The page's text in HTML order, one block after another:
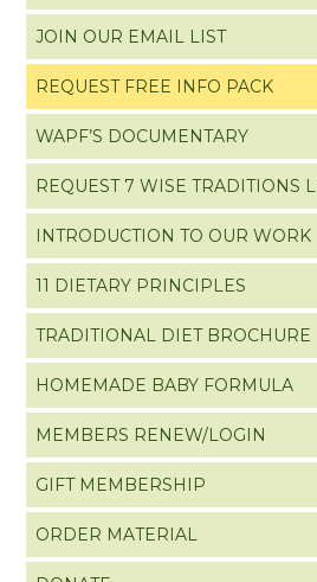
JOIN OUR EMAIL LIST
REQUEST FREE INFO PACK
WAPF’S DOCUMENTARY
REQUEST 7 WISE TRADITIONS
INTRODUCTION TO OUR WORK
11 DIETARY PRINCIPLES
TRADITIONAL DIET BROCHURE
HOMEMADE BABY FORMULA
MEMBERS RENEW/LOGIN
GIFT MEMBERSHIP
ORDER MATERIAL